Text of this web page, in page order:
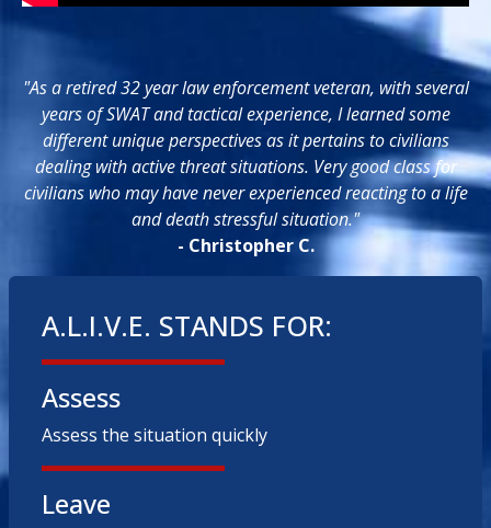
"As a retired 32 year law enforcement veteran, with several
years of SWAT and tactical experience, I learned some
different unique perspectives as it pertains to civilians
dealing with active threat situations. Very good class for
civilians who may have never experienced reacting to a life
and death stressful situation."
- Christopher C.
A.L.I.V.E. STANDS FOR:
Assess
Assess the situation quickly
Leave